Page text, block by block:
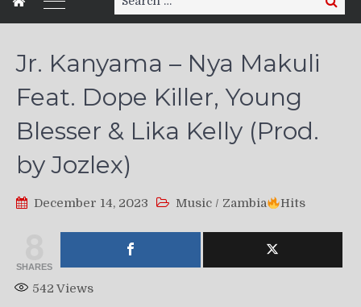
for:
Jr. Kanyama – Nya Makuli
Feat. Dope Killer, Young
Blesser & Lika Kelly (Prod.
by Jozlex)
December 14, 2023 Music / Zambia Hits
SHARES
542 Views